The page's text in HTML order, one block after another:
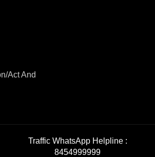
Act And
Traffic WhatsApp Helpline :
8454999999